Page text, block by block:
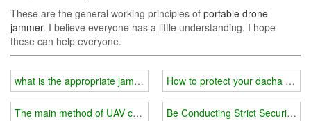
These are the general working principles of portable drone
jammer. I believe everyone has a little understanding. I hope
these can help everyone.
what is the appropriate jamming distance?
The main method of UAV countermeasures
How to protect your dacha from
Be Conducting Strict Security